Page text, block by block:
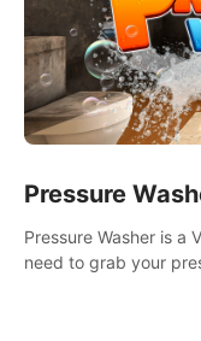
Pressure
Pressure Washer is a
need to grab your